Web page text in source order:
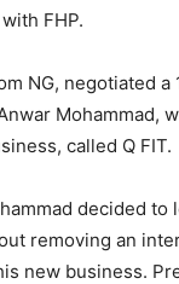
FHP.
NG, negotiated a
Mohammad,
called Q FIT.
decided to
removing an
new business.